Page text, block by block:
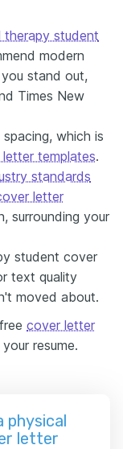
therapy student
modern
stand out,
Times New
which is
templates.
standards
letter
surrounding your
student cover
text quality
moved about.
cover letter
resume.
physical
letter